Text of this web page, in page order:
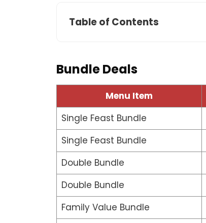
Table of Contents
Bundle Deals
Menu Item
Single Feast Bundle
Single Feast Bundle
Double Bundle
Double Bundle
Family Value Bundle